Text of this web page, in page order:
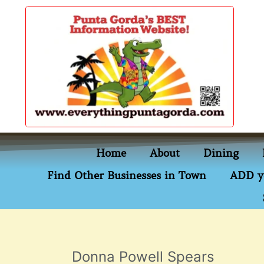
content
Home About Dining
Find Other Businesses in Town
ADD
Donna Powell Spears